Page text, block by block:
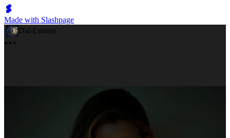
Made with Slashpage
Dal-Lumen